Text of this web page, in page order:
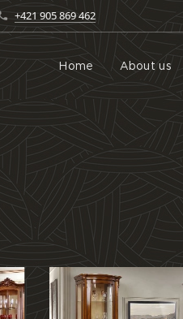
+421 905 869 462
Home About us